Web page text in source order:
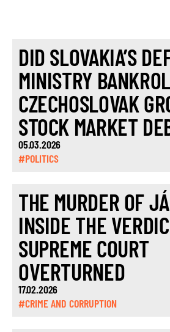
DID SLOVAKIA’S
MINISTRY
CZECHOSLOVAK
STOCK MARKET
05.03.2026
#POLITICS
THE MURDER OF
INSIDE THE
SUPREME COURT
OVERTURNED
17.02.2026
#CRIME AND CORRUPTION